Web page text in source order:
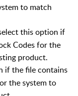
to match
this option if
Codes for the
product.
if the file contains
the system to